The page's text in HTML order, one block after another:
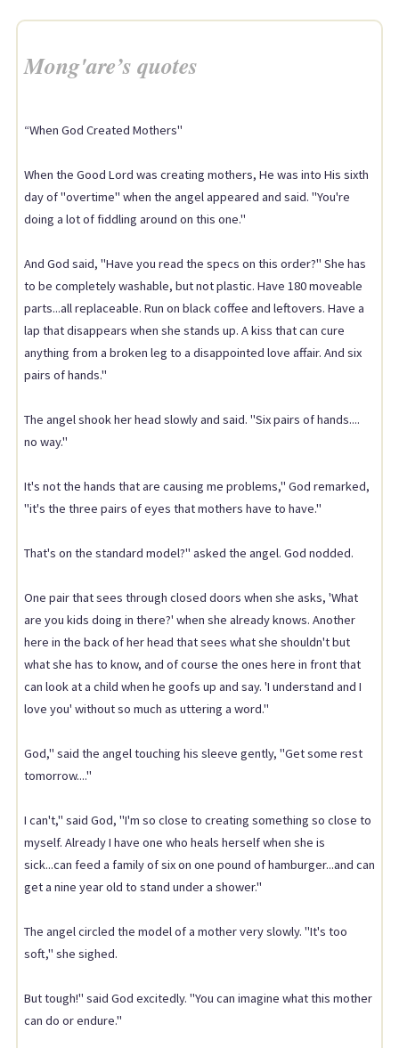
Mong'are’s quotes
“When God Created Mothers"
When the Good Lord was creating mothers, He was into His sixth
day of "overtime" when the angel appeared and said. "You're
doing a lot of fiddling around on this one."
And God said, "Have you read the specs on this order?" She has
to be completely washable, but not plastic. Have 180 moveable
parts...all replaceable. Run on black coffee and leftovers. Have a
lap that disappears when she stands up. A kiss that can cure
anything from a broken leg to a disappointed love affair. And six
pairs of hands."
The angel shook her head slowly and said. "Six pairs of hands....
no way."
It's not the hands that are causing me problems," God remarked,
"it's the three pairs of eyes that mothers have to have."
That's on the standard model?" asked the angel. God nodded.
One pair that sees through closed doors when she asks, 'What
are you kids doing in there?' when she already knows. Another
here in the back of her head that sees what she shouldn't but
what she has to know, and of course the ones here in front that
can look at a child when he goofs up and say. 'I understand and I
love you' without so much as uttering a word."
God," said the angel touching his sleeve gently, "Get some rest
tomorrow...."
I can't," said God, "I'm so close to creating something so close to
myself. Already I have one who heals herself when she is
sick...can feed a family of six on one pound of hamburger...and can
get a nine year old to stand under a shower."
The angel circled the model of a mother very slowly. "It's too
soft," she sighed.
But tough!" said God excitedly. "You can imagine what this mother
can do or endure."